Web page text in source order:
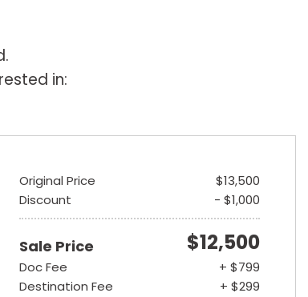
in:
Original Price
$13,500
Discount
- $1,000
Sale Price $12,500
Doc Fee
+ $799
Destination Fee
+ $299